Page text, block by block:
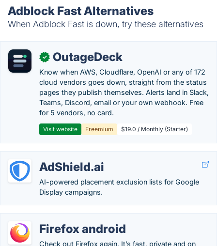
Adblock Fast Alternatives
When Adblock Fast is down, try these alternatives
✓ OutageDeck
Know when AWS, Cloudflare, OpenAI or any of 172
cloud vendors goes down, straight from the status
pages they publish themselves. Alerts land in Slack,
Teams, Discord, email or your own webhook. Free
for 5 vendors, no card.
Visit website Freemium $19.0 / Monthly (Starter)
AdShield.ai
AI-powered placement exclusion lists for Google
Display campaigns.
Firefox android
Check out Firefox again. It’s fast, private and on